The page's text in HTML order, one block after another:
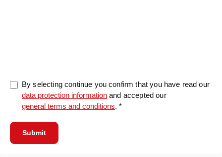
By selecting continue you confirm that you have read our
data protection information and accepted our
general terms and conditions. *
Submit